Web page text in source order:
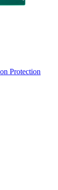
Protection